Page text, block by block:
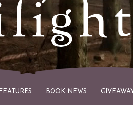
FEATURES BOOK NEWS